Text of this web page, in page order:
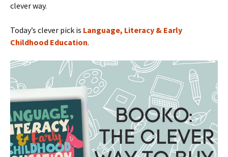
clever way.
Today’s clever pick is Language, Literacy & Early
Childhood Education.